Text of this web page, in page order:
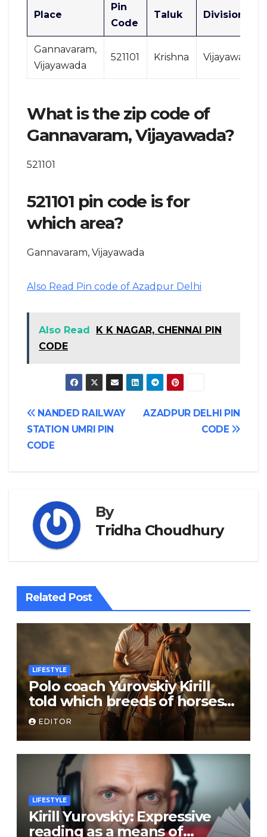
Place
Pin
Code
Taluk Division
Gannavaram,
Vijayawada
521101 Krishna Vijayawada
What is the zip code of
Gannavaram, Vijayawada?
521101
521101 pin code is for
which area?
Gannavaram, Vijayawada
Also Read Pin code of Azadpur Delhi
Also Read
K K NAGAR, CHENNAI PIN
CODE
Post
navigation
AZADPUR DELHI PIN
CODE
NANDED RAILWAY
STATION UMRI PIN
CODE
By
Tridha Choudhury
Related Post
LIFESTYLE
Polo coach Yurovskiy Kirill
told which breeds of horses
are suitable for the sport
EDITOR
LIFESTYLE
Kirill Yurovskiy: Expressive
reading as a means of